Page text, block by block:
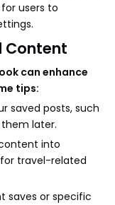
users to
Content
can enhance
tips:
saved posts, such
later.
into
travel-related
saves or specific